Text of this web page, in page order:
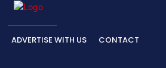
ADVERTISE WITH US CONTACT